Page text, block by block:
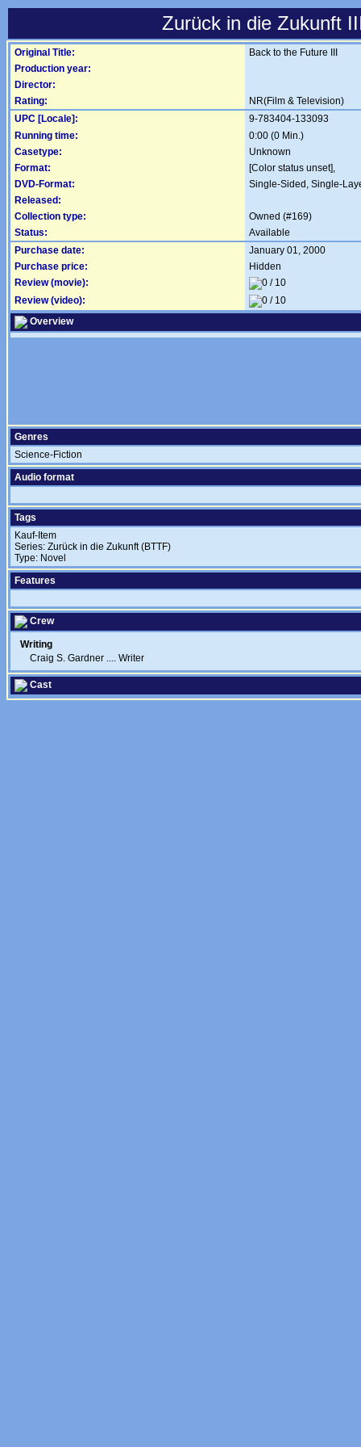
Zurück in die Zukunft
Original Title:
Back to the Future III
Production year:
Director:
Rating:
NR(Film & Television)
UPC [Locale]:
9-783404-133093
Running time:
0:00 (0 Min.)
Casetype:
Unknown
Format:
[Color status unset],
DVD-Format:
Single-Sided, Single-
Released:
Collection type:
Owned (#169)
Status:
Available
Purchase date:
January 01, 2000
Purchase price:
Hidden
Review (movie):
Review (video):
Overview
Genres
Science-Fiction
Audio format
Tags
Kauf-Item
Series: Zurück in die Zukunft (BTTF)
Type: Novel
Features
Crew
Writing
Craig S. Gardner .... Writer
Cast